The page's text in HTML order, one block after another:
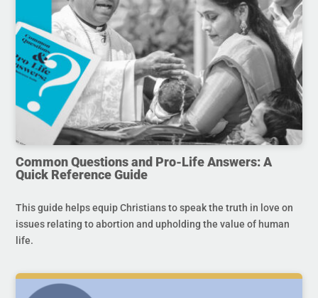
Common Questions and Pro-Life Answers: A
Quick Reference Guide
This guide helps equip Christians to speak the truth in love on
issues relating to abortion and upholding the value of human
life.